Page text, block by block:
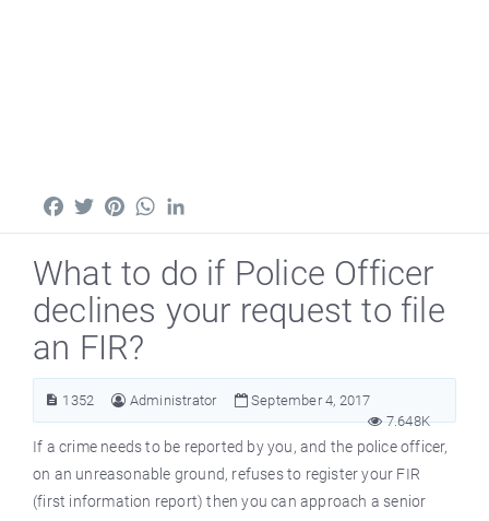
FacebookTwitterPinterestWhatsApp
What to do if Police Officer
declines your request to file
an FIR?
1352 Administrator
September 4, 2017
7.648K
If a crime needs to be reported by you, and the police officer,
on an unreasonable ground, refuses to register your FIR
(first information report) then you can approach a senior